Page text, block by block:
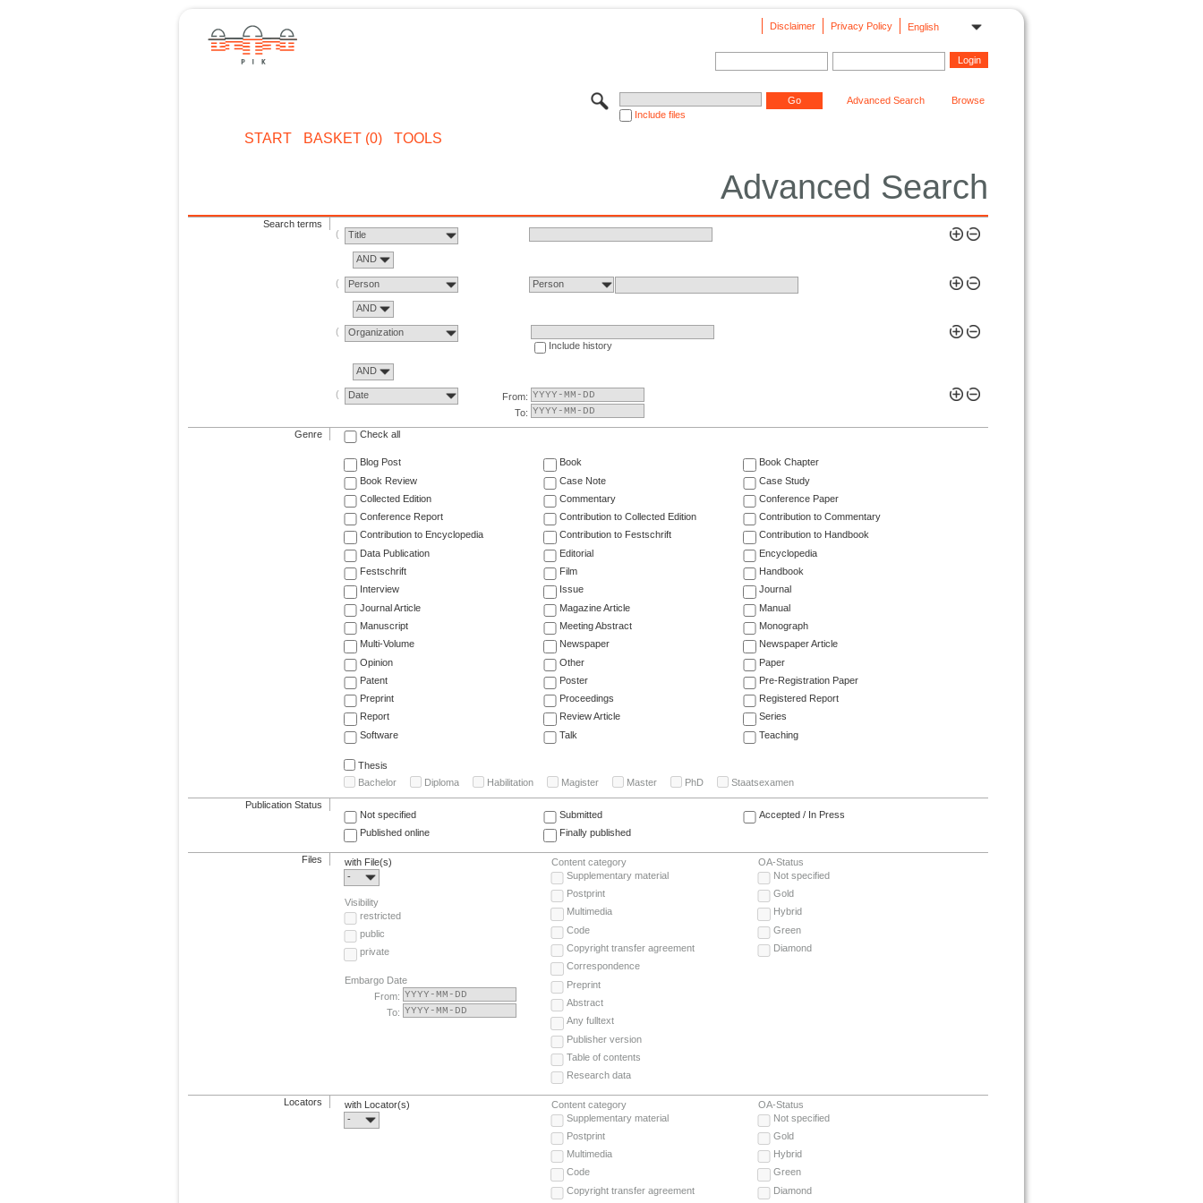
English
Privacy Policy
Disclaimer
Include files
Advanced Search Browse
START BASKET (0) TOOLS
Advanced Search
Search terms
Title
AND
Person Person
AND
Organization
Include history
AND
Date
From:
To:
Genre Check all
Blog Post Book
Book Chapter
Book Review
Case Note
Case Study
Collected Edition
Commentary
Conference Paper
Conference Report
Contribution to Collected Edition
Contribution to Commentary
Contribution to Encyclopedia
Contribution to Festschrift
Contribution to Handbook
Data Publication
Editorial
Encyclopedia
Festschrift
Film
Handbook
Interview
Issue
Journal
Journal Article
Magazine Article
Manual
Manuscript
Meeting Abstract
Monograph
Multi-Volume
Newspaper
Newspaper Article
Opinion
Other
Paper
Patent
Poster
Pre-Registration Paper
Preprint
Proceedings
Registered Report
Report
Review Article
Series
Software
Talk Teaching
Thesis
Bachelor
Diploma Habilitation Magister Master PhD Staatsexamen
Publication Status
Not specified
Submitted
Accepted / In Press
Published online
Finally published
Files
with File(s)
-
Visibility
restricted
public
private
Embargo Date
From:
To:
Content category
Supplementary material
Postprint
Multimedia
Code
Copyright transfer agreement
Correspondence
Preprint
Abstract
Any fulltext
Publisher version
Table of contents
Research data
OA-Status
Not specified
Gold
Hybrid
Green
Diamond
Locators
with Locator(s)
-
Content category
Supplementary material
Postprint
Multimedia
Code
Copyright transfer agreement
OA-Status
Not specified
Gold
Hybrid
Green
Diamond